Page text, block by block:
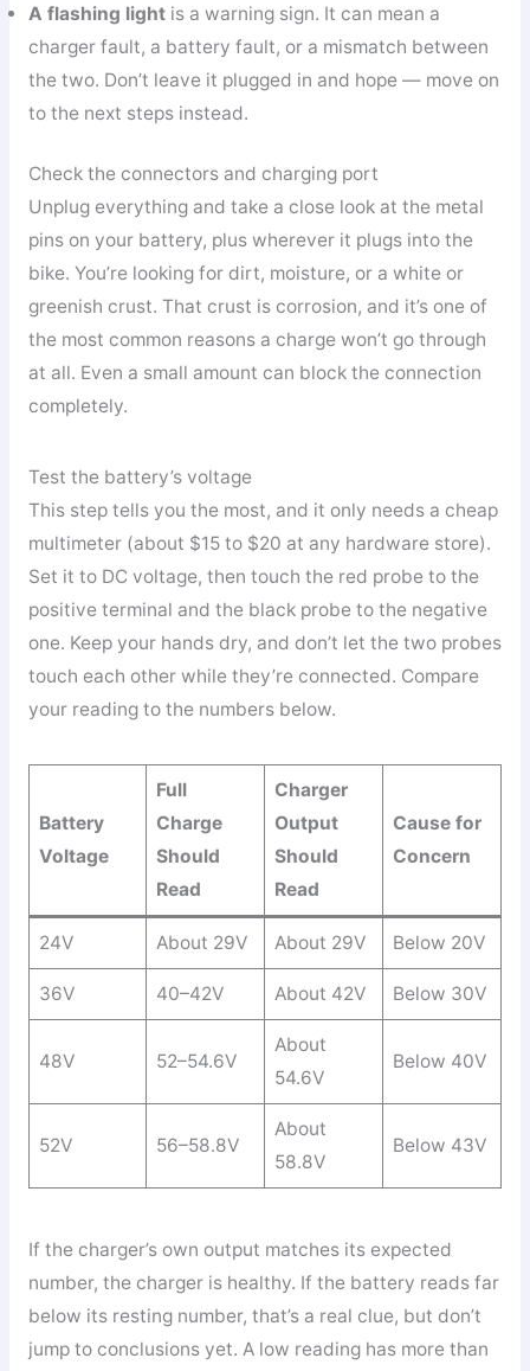
A flashing lightis a warning sign. It can mean a
charger fault, a battery fault, or a mismatch between
the two. Don’t leave it plugged in and hope — move on
to the next steps instead.
Check the connectors and charging port
Unplug everything and take a close look at the metal
pins on your battery, plus wherever it plugs into the
bike. You’re looking for dirt, moisture, or a white or
greenish crust. That crust is corrosion, and it’s one of
the most common reasons a charge won’t go through
at all. Even a small amount can block the connection
completely.
Test the battery’s voltage
This step tells you the most, and it only needs a cheap
multimeter (about $15 to $20 at any hardware store).
Set it to DC voltage, then touch the red probe to the
positive terminal and the black probe to the negative
one. Keep your hands dry, and don’t let the two probes
touch each other while they’re connected. Compare
your reading to the numbers below.
Battery
Voltage
Full
Charge
Should
Read
Charger
Output
Should
Read
Cause for
Concern
24V About 29V About 29V Below 20V
36V 40–42V About 42V Below 30V
48V 52–54.6V
About
54.6V
Below 40V
52V 56–58.8V
About
58.8V
Below 43V
If the charger’s own output matches its expected
number, the charger is healthy. If the battery reads far
below its resting number, that’s a real clue, but don’t
jump to conclusions yet. A low reading has more than